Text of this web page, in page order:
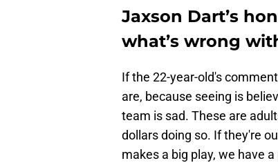
Jaxson Dart’s
what’s wrong
If the 22-year-old's
are, because seeing is
team is sad. These are
dollars doing so. If they're
makes a big play, we have